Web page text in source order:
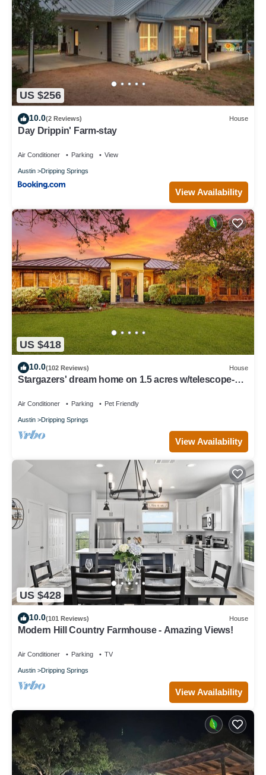
US $256
10.0(2 Reviews) House
Day Drippin' Farm-stay
Air Conditioner Parking View
Austin Dripping Springs
View Availability
US $418
10.0(102 Reviews) House
Stargazers' dream home on 1.5 acres w/telescope-
Air Conditioner Parking Pet Friendly
Austin Dripping Springs
View Availability
US $428
10.0(101 Reviews) House
Modern Hill Country Farmhouse - Amazing Views!
Air Conditioner Parking TV
Austin Dripping Springs
View Availability